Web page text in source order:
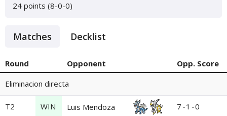
24 points (8-0-0)
Matches Decklist
Round Opponent
Opp. Score
Eliminacion directa
T2 WIN Luis Mendoza 7 -1 -0